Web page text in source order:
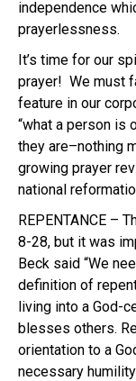
independence
prayerlessness.
It’s time for our
prayer! We must
feature in our
“what a person is
they are–nothing
growing prayer
national
REPENTANCE –
8-28, but it was
Beck said “We
definition of
living into a God-
blesses others.
orientation to a
necessary